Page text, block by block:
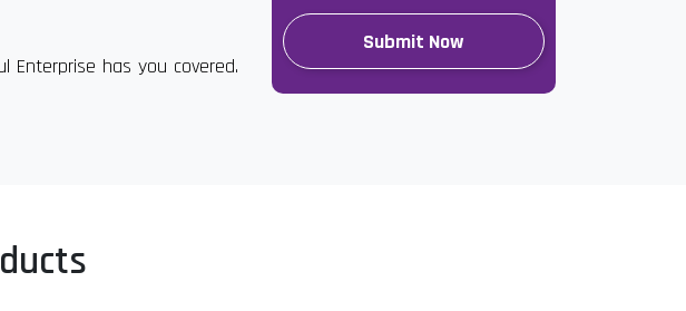
Enterprise has you covered.